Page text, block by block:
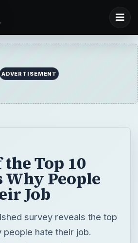
ADVERTISEMENT
Top 10
Why People
Job
survey reveals the top
people hate their job.